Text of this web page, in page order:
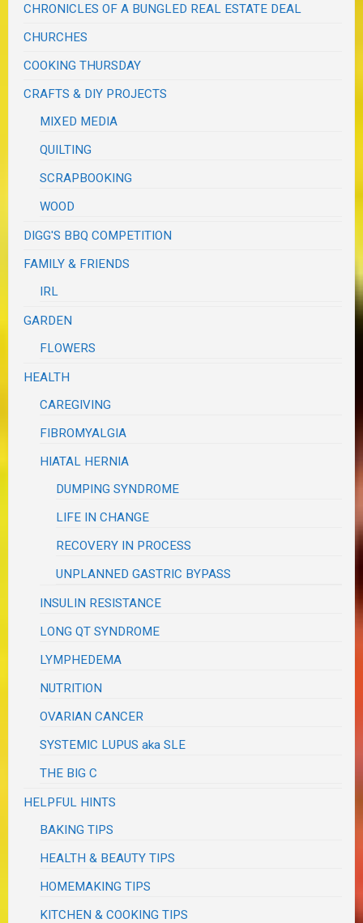
CHRONICLES OF A BUNGLED REAL ESTATE DEAL
CHURCHES
COOKING THURSDAY
CRAFTS & DIY PROJECTS
MIXED MEDIA
QUILTING
SCRAPBOOKING
WOOD
DIGG'S BBQ COMPETITION
FAMILY & FRIENDS
IRL
GARDEN
FLOWERS
HEALTH
CAREGIVING
FIBROMYALGIA
HIATAL HERNIA
DUMPING SYNDROME
LIFE IN CHANGE
RECOVERY IN PROCESS
UNPLANNED GASTRIC BYPASS
INSULIN RESISTANCE
LONG QT SYNDROME
LYMPHEDEMA
NUTRITION
OVARIAN CANCER
SYSTEMIC LUPUS aka SLE
THE BIG C
HELPFUL HINTS
BAKING TIPS
HEALTH & BEAUTY TIPS
HOMEMAKING TIPS
KITCHEN & COOKING TIPS